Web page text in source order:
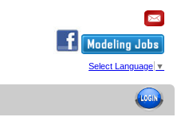
Select Language ▼